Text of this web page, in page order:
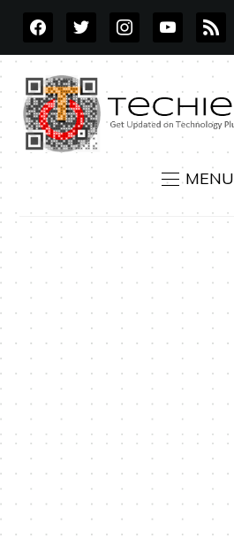
FACEBOOKTWITTERINSTAGRAMYOUTUBE
RSS
MENU